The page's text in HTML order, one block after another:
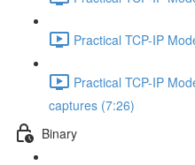
Practical TCP-IP
Practical TCP-IP
captures (7:26)
Binary